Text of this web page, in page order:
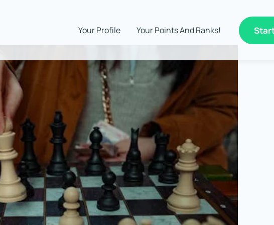
Your Profile Your Points And Ranks!